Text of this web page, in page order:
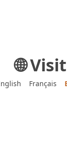
🌐
Français